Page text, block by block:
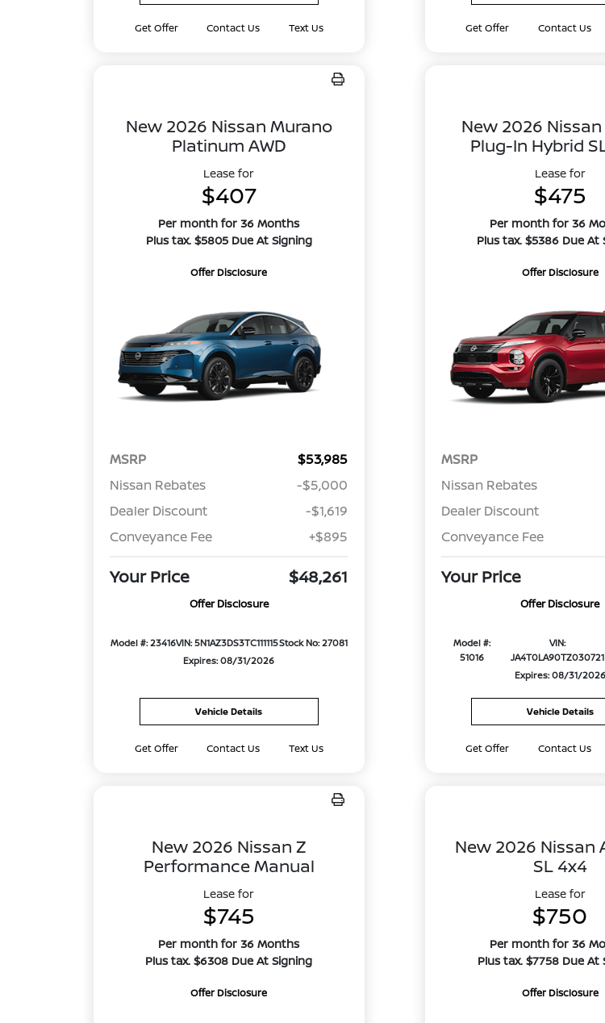
Get Offer Contact Us Text Us Get Offer Contact Us
New 2026 Nissan Murano
Platinum AWD
Lease for
$407
Per month for 36 Months
Plus tax. $5805 Due At Signing
Offer Disclosure
MSRP
$53,985
Nissan Rebates
-$5,000
Dealer Discount
-$1,619
Conveyance Fee
+$895
Your Price $48,261
Offer Disclosure
Model #: 23416VIN: 5N1AZ3DS3TC111115Stock No: 27081
Expires: 08/31/2026
Vehicle Details
Get Offer Contact Us Text Us
New 2026
Plug-In Hybrid
Lease for
$475
Per month for 36
Plus tax. $5386 Due At
Offer Disclosure
MSRP
Nissan Rebates
Dealer Discount
Conveyance Fee
Your Price
Offer Disclosure
Model #:
51016
VIN:
JA4T0LA90TZ030721
Expires: 08/31/2026
Vehicle Details
Get Offer Contact Us
New 2026 Nissan Z
Performance Manual
Lease for
$745
Per month for 36 Months
Plus tax. $6308 Due At Signing
Offer Disclosure
New 2026 Nissan
SL 4x4
Lease for
$750
Per month for 36
Plus tax. $7758 Due At
Offer Disclosure